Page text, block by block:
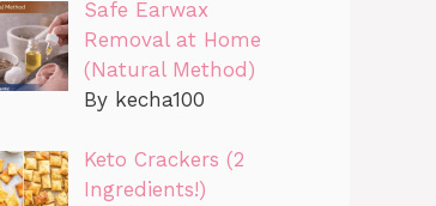
Safe Earwax
Removal at Home
(Natural Method)
By kecha100
Keto Crackers (2
Ingredients!)